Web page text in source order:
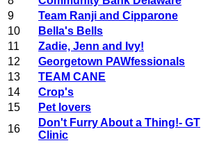
9
Team Ranji and Cipparone
10
Bella's Bells
11
Zadie, Jenn and Ivy!
12
Georgetown PAWfessionals
13
TEAM CANE
14
Crop's
15
Pet lovers
16
Don't Furry About a Thing!- GT
Clinic